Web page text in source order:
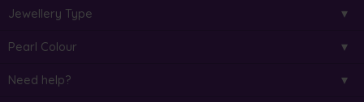
Jewellery Type
Pearl Colour
Need help?